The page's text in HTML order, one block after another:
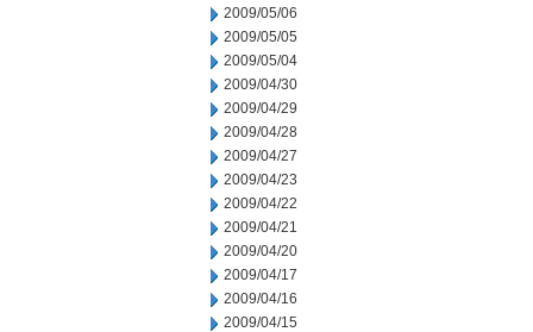
2009/05/06
2009/05/05
2009/05/04
2009/04/30
2009/04/29
2009/04/28
2009/04/27
2009/04/23
2009/04/22
2009/04/21
2009/04/20
2009/04/17
2009/04/16
2009/04/15